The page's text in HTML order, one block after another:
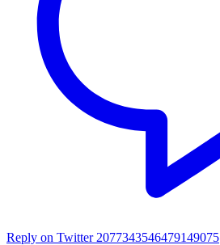
Reply on Twitter 2077343546479149075